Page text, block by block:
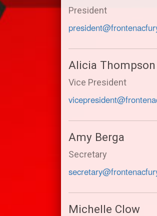
President
Alicia Thompson
Vice President
Amy Berga
Secretary
Michelle Clow